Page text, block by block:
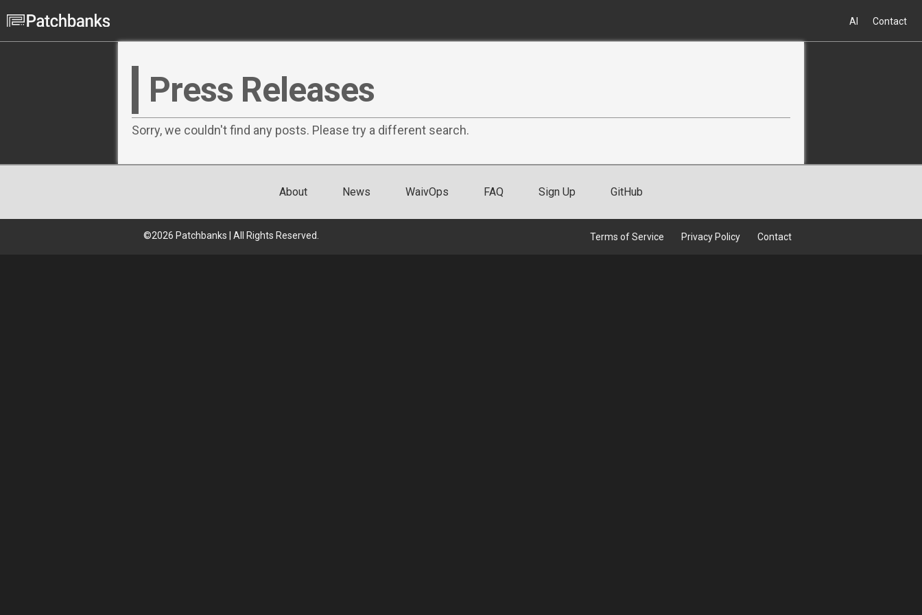
AI Contact
Press Releases
Sorry, we couldn't find any posts. Please try a different search.
About News WaivOps FAQ Sign Up GitHub
©2026 Patchbanks | All Rights Reserved. Terms of Service Privacy Policy Contact